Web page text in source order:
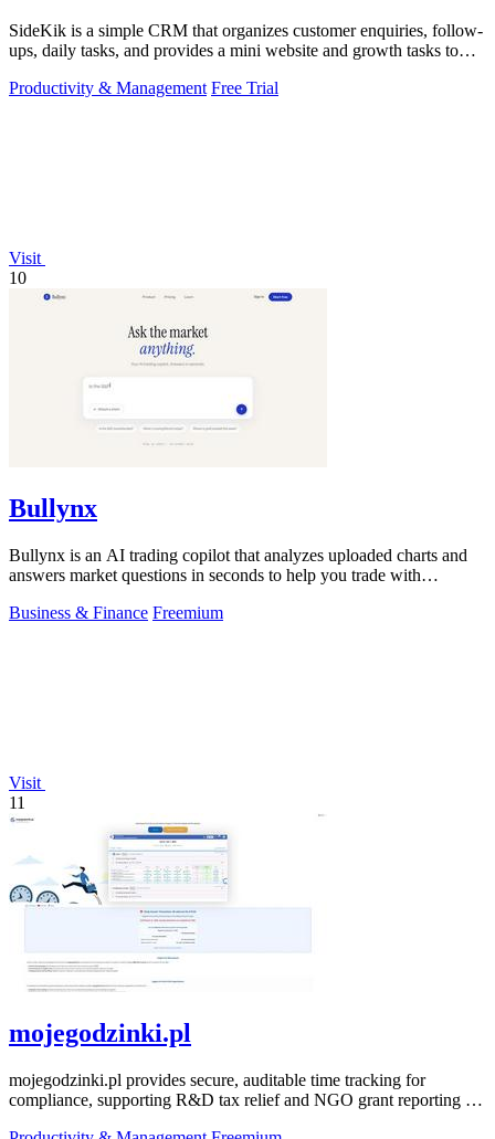
SideKik is a simple CRM that organizes customer enquiries, follow-
ups, daily tasks, and provides a mini website and growth tasks to
Productivity & Management Free Trial
Visit
10
Bullynx
Bullynx is an AI trading copilot that analyzes uploaded charts and
answers market questions in seconds to help you trade with
Business & Finance Freemium
Visit
11
mojegodzinki.pl
mojegodzinki.pl provides secure, auditable time tracking for
compliance, supporting R&D tax relief and NGO grant reporting for